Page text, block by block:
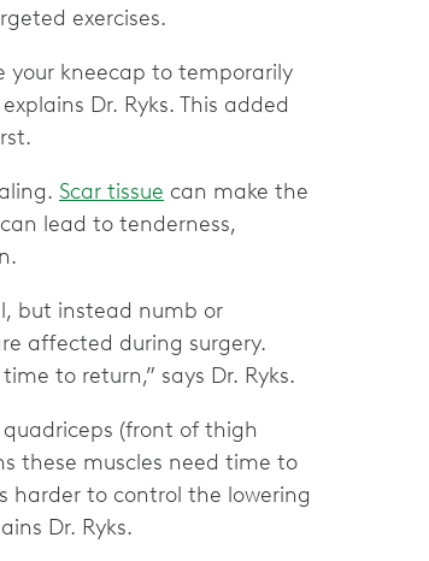
exercises.
your kneecap to temporarily
Dr. Ryks. This added
Scar tissue can make the
lead to tenderness,
but instead numb or
affected during surgery.
to return,” says Dr. Ryks.
(front of thigh
these muscles need time to
harder to control the lowering
Dr. Ryks.